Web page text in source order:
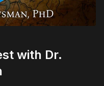
with Dr.